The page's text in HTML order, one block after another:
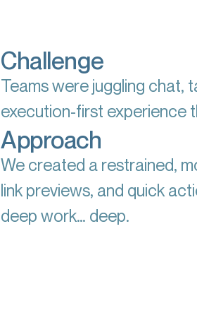
Challenge
Teams were juggling chat,
execution-first experience
Approach
We created a restrained,
link previews, and quick
deep work… deep.